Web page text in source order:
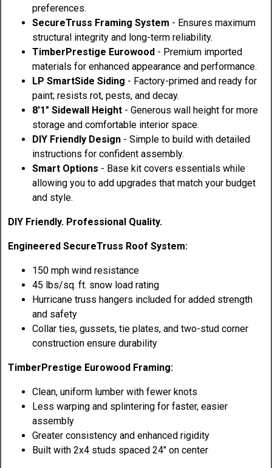
preferences.
SecureTruss Framing System - Ensures maximum
structural integrity and long-term reliability.
TimberPrestige Eurowood - Premium imported
materials for enhanced appearance and performance.
LP SmartSide Siding - Factory-primed and ready for
paint; resists rot, pests, and decay.
8'1" Sidewall Height - Generous wall height for more
storage and comfortable interior space.
DIY Friendly Design - Simple to build with detailed
instructions for confident assembly.
Smart Options - Base kit covers essentials while
allowing you to add upgrades that match your budget
and style.
DIY Friendly. Professional Quality.
Engineered SecureTruss Roof System:
150 mph wind resistance
45 lbs/sq. ft. snow load rating
Hurricane truss hangers included for added strength
and safety
Collar ties, gussets, tie plates, and two-stud corner
construction ensure durability
TimberPrestige Eurowood Framing:
Clean, uniform lumber with fewer knots
Less warping and splintering for faster, easier
assembly
Greater consistency and enhanced rigidity
Built with 2x4 studs spaced 24" on center